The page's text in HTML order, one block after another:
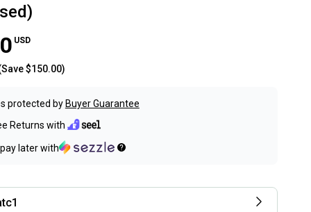
USD
$150.00)
protected by Buyer Guarantee
Returns with
later with